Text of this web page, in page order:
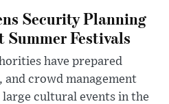
Security Planning
Festivals
have prepared
and crowd management
cultural events in the